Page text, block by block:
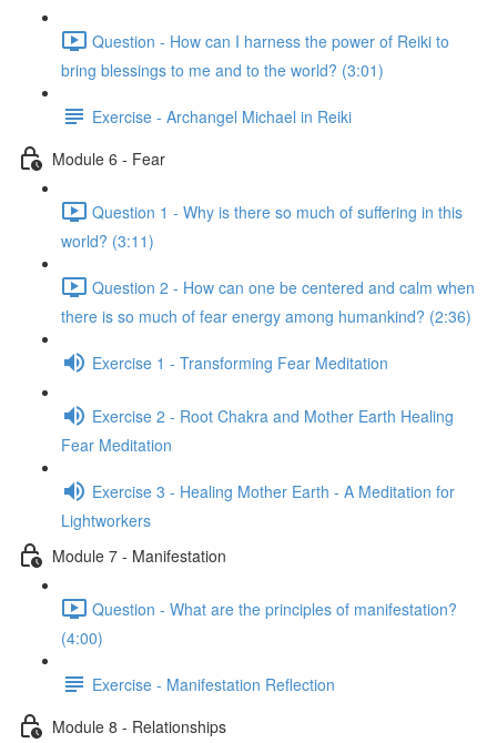
Question - How can I harness the power of Reiki to
bring blessings to me and to the world? (3:01)
Exercise - Archangel Michael in Reiki
Module 6 - Fear
Question 1 - Why is there so much of suffering in this
world? (3:11)
Question 2 - How can one be centered and calm when
there is so much of fear energy among humankind? (2:36)
Exercise 1 - Transforming Fear Meditation
Exercise 2 - Root Chakra and Mother Earth Healing
Fear Meditation
Exercise 3 - Healing Mother Earth - A Meditation for
Lightworkers
Module 7 - Manifestation
Question - What are the principles of manifestation?
(4:00)
Exercise - Manifestation Reflection
Module 8 - Relationships